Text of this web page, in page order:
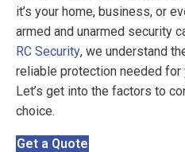
it’s your home, business, or
armed and unarmed security
RC Security, we understand
reliable protection needed
Let’s get into the factors to
choice.
Get a Quote